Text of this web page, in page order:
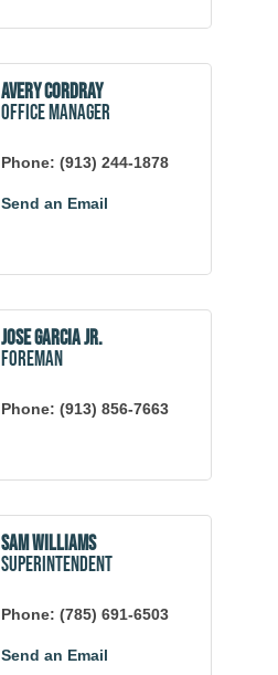
Avery Cordray
Office Manager
Phone: (913) 244-1878
Send an Email
Jose Garcia Jr.
Foreman
Phone: (913) 856-7663
Sam Williams
Superintendent
Phone: (785) 691-6503
Send an Email